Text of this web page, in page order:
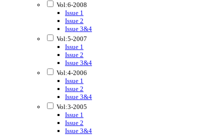
Vol:6-2008
Issue 1
Issue 2
Issue 3&4
Vol:5-2007
Issue 1
Issue 2
Issue 3&4
Vol:4-2006
Issue 1
Issue 2
Issue 3&4
Vol:3-2005
Issue 1
Issue 2
Issue 3&4